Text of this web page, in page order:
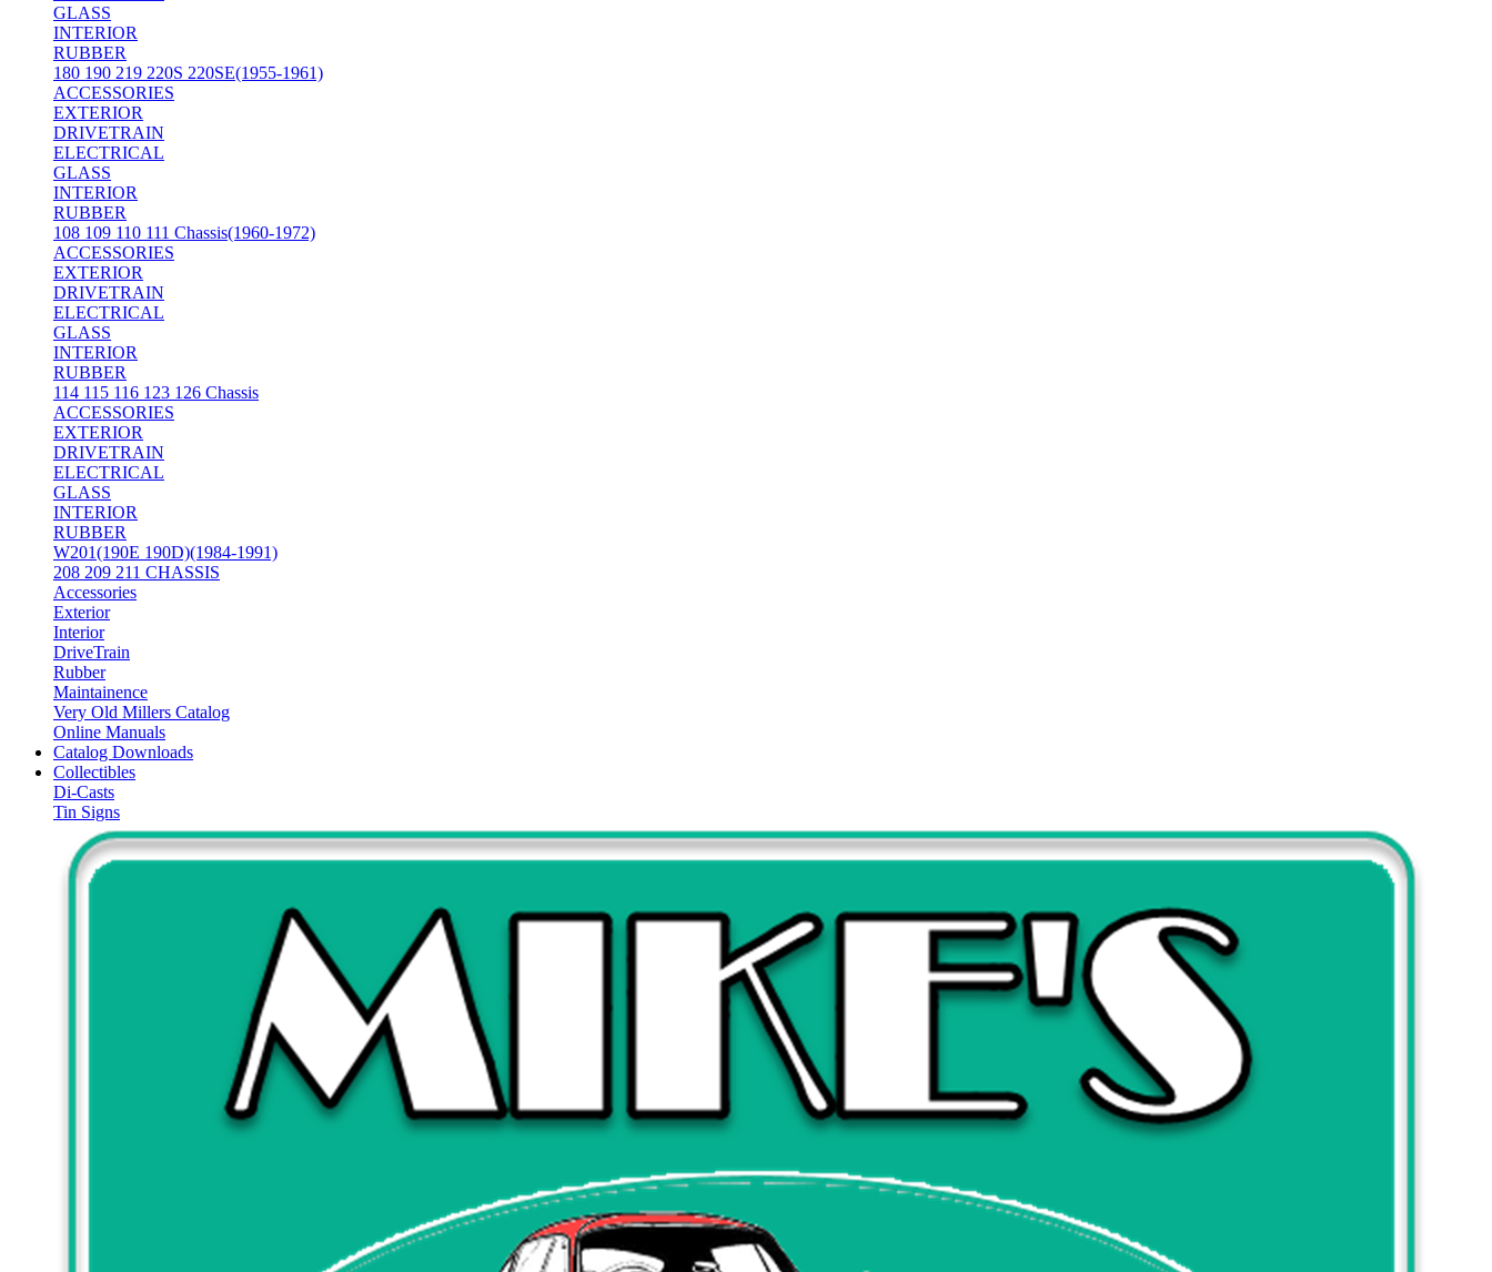
GLASS
INTERIOR
RUBBER
180 190 219 220S 220SE(1955-1961)
ACCESSORIES
EXTERIOR
DRIVETRAIN
ELECTRICAL
GLASS
INTERIOR
RUBBER
108 109 110 111 Chassis(1960-1972)
ACCESSORIES
EXTERIOR
DRIVETRAIN
ELECTRICAL
GLASS
INTERIOR
RUBBER
114 115 116 123 126 Chassis
ACCESSORIES
EXTERIOR
DRIVETRAIN
ELECTRICAL
GLASS
INTERIOR
RUBBER
W201(190E 190D)(1984-1991)
208 209 211 CHASSIS
Accessories
Exterior
Interior
DriveTrain
Rubber
Maintainence
Very Old Millers Catalog
Online Manuals
Catalog Downloads
Collectibles
Di-Casts
Tin Signs